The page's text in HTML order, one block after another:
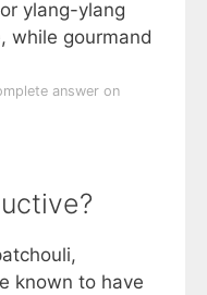
ylang-ylang
while gourmand
answer on
known to have